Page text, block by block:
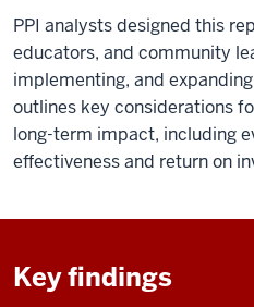
PPI analysts designed this
educators, and community
implementing, and
outlines key considerations
long-term impact, including
effectiveness and return on
Key findings